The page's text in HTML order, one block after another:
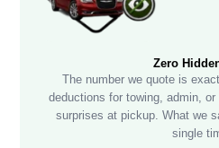
Zero
The number we quote is
deductions for towing, admin,
surprises at pickup. What we
single